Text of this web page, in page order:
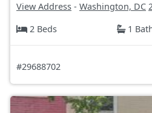
View Address - Washington, DC
2 Beds
1
#29688702